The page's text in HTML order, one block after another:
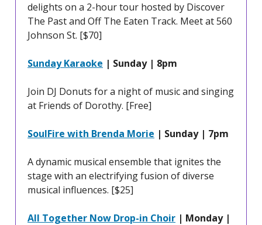
delights on a 2-hour tour hosted by Discover
The Past and Off The Eaten Track. Meet at 560
Johnson St. [$70]
Sunday Karaoke | Sunday | 8pm
Join DJ Donuts for a night of music and singing
at Friends of Dorothy. [Free]
SoulFire with Brenda Morie | Sunday | 7pm
A dynamic musical ensemble that ignites the
stage with an electrifying fusion of diverse
musical influences. [$25]
All Together Now Drop-in Choir | Monday |